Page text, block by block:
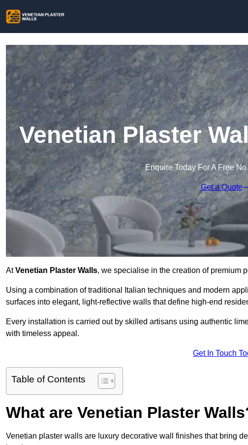
Venetian Plaster
Enquire Today For A Free
Get a Quote
AtVenetian Plaster Walls, we specialise in the creation of premium
Using a combination of traditional Italian techniques and modern
surfaces into elegant, light-reflective walls that define high-end
Every installation is carried out by skilled artisans using authentic
with timeless appeal.
Get In Touch
Table of Contents
What are Venetian Plaster
Venetian plaster walls are luxury decorative wall finishes that bring